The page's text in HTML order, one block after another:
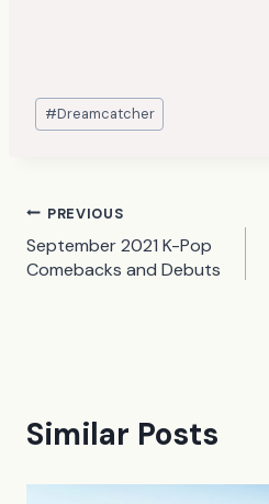
Post
Tags:
#Dreamcatcher
Post
navigation
PREVIOUS
September 2021 K-Pop
Comebacks and Debuts
Similar Posts